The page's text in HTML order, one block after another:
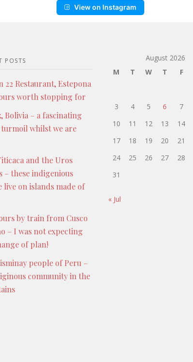
View on Instagram
POSTS
22 Restaurant, Estepona
worth stopping for
Bolivia – a fascinating
whilst we are
and the Uros
– these indigenious
live on islands made of
by train from Cusco
– I was not expecting
of plan!
people of Peru –
community in the
August 2026
M
T W T F
3
4 5 6 7
10
11 12 13 14
17
18 19 20 21
24
25 26 27 28
31
« Jul